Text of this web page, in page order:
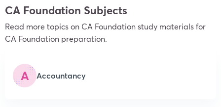
CA Foundation Subjects
Read more topics on CA Foundation study materials for
CA Foundation preparation.
A Accountancy